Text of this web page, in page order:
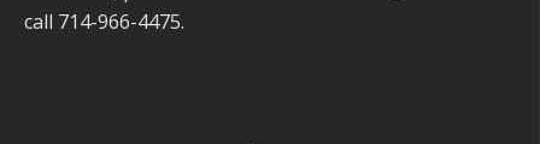
call 714-966-4475.